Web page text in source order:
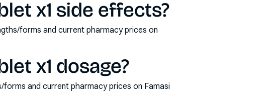
x1 side effects?
forms and current pharmacy prices on
x1 dosage?
and current pharmacy prices on Famasi